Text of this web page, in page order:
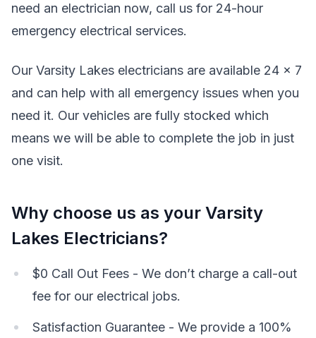
need an electrician now, call us for 24-hour
emergency electrical services.
Our Varsity Lakes electricians are available 24 x 7
and can help with all emergency issues when you
need it. Our vehicles are fully stocked which
means we will be able to complete the job in just
one visit.
Why choose us as your Varsity
Lakes Electricians?
$0 Call Out Fees - We don’t charge a call-out
fee for our electrical jobs.
Satisfaction Guarantee - We provide a 100%